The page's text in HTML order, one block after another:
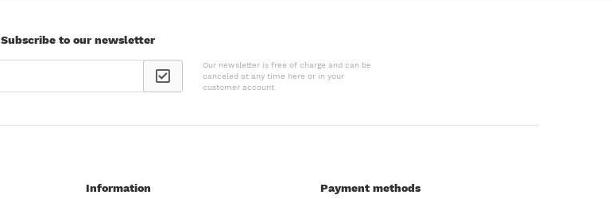
Subscribe to our newsletter
Our newsletter is free of charge and can be
canceled at any time here or in your
customer account.
Information Payment methods